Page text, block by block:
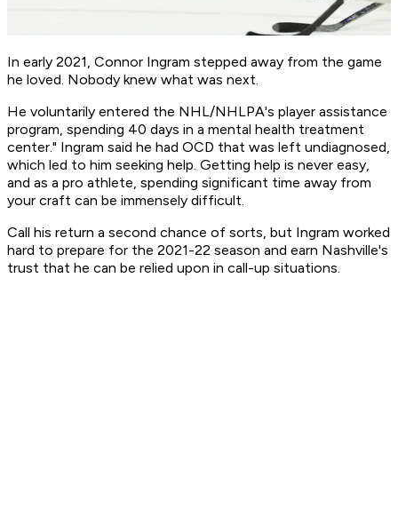
In early 2021, Connor Ingram stepped away from the game
he loved. Nobody knew what was next.
He voluntarily entered the NHL/NHLPA's player assistance
program, spending 40 days in a mental health treatment
center." Ingram said he had OCD that was left undiagnosed,
which led to him seeking help. Getting help is never easy,
and as a pro athlete, spending significant time away from
your craft can be immensely difficult.
Call his return a second chance of sorts, but Ingram worked
hard to prepare for the 2021-22 season and earn Nashville's
trust that he can be relied upon in call-up situations.